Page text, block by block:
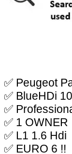
✅ Peugeot
✅ BlueHDi
✅
✅ 1 OWNER
✅ L1 1.6 Hdi
✅ EURO 6 !!